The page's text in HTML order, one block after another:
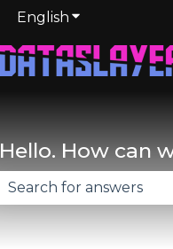
English Show
Hello. How can